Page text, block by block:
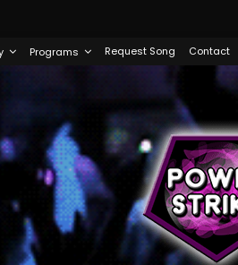
Programs Request Song Contact